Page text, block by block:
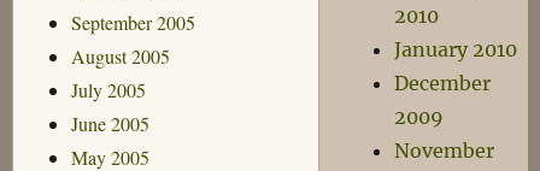
September 2005
August 2005
July 2005
June 2005
May 2005
2010
January 2010
December
2009
November